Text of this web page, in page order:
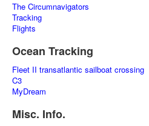
The Circumnavigators
Tracking
Flights
Ocean Tracking
Fleet II transatlantic sailboat crossing
C3
MyDream
Misc. Info.